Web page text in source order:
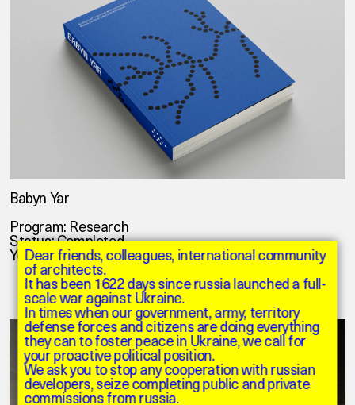
Dear friends, colleagues, international community
of architects.
It has been 1622 days since russia launched a full-
scale war against Ukraine.
In times when our government, army, territory
defense forces and citizens are doing everything
they can to foster peace in Ukraine, we call for
your proactive political position.
We ask you to stop any cooperation with russian
developers, seize completing public and private
commissions from russia.
Babyn Yar
Program: Research
Status: Completed
Year: 2020